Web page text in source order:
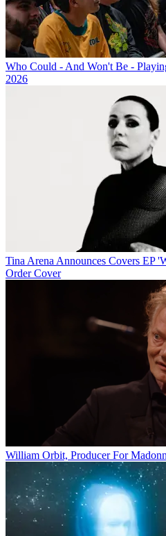
Who Could - And Won't Be -
2026
Tina Arena Announces Covers EP
Order Cover
William Orbit, Producer For